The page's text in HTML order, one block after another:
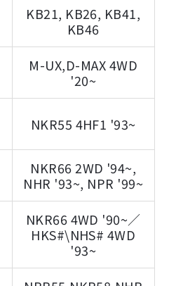
KB21, KB26, KB41,
KB46
M-UX,D-MAX 4WD
'20~
NKR55 4HF1 '93~
NKR66 2WD '94~,
NHR '93~, NPR '99~
NKR66 4WD '90~／
HKS#\NHS# 4WD
'93~